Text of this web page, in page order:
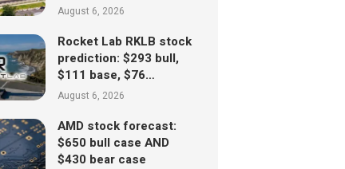
August 6, 2026
Rocket Lab RKLB stock
prediction: $293 bull,
$111 base, $76…
August 6, 2026
AMD stock forecast:
$650 bull case AND
$430 bear case